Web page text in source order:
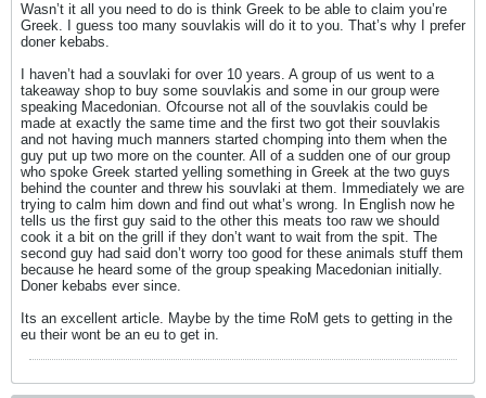
Wasn’t it all you need to do is think Greek to be able to claim you’re
Greek. I guess too many souvlakis will do it to you. That’s why I prefer
doner kebabs.
I haven’t had a souvlaki for over 10 years. A group of us went to a
takeaway shop to buy some souvlakis and some in our group were
speaking Macedonian. Ofcourse not all of the souvlakis could be
made at exactly the same time and the first two got their souvlakis
and not having much manners started chomping into them when the
guy put up two more on the counter. All of a sudden one of our group
who spoke Greek started yelling something in Greek at the two guys
behind the counter and threw his souvlaki at them. Immediately we are
trying to calm him down and find out what’s wrong. In English now he
tells us the first guy said to the other this meats too raw we should
cook it a bit on the grill if they don’t want to wait from the spit. The
second guy had said don’t worry too good for these animals stuff them
because he heard some of the group speaking Macedonian initially.
Doner kebabs ever since.
Its an excellent article. Maybe by the time RoM gets to getting in the
eu their wont be an eu to get in.